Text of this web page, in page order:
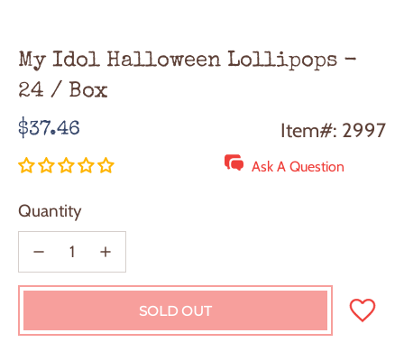
My Idol Halloween Lollipops -
24 / Box
Regular
price
$37.46 Item#: 2997
Ask A Question
Quantity
SOLD OUT
L
O